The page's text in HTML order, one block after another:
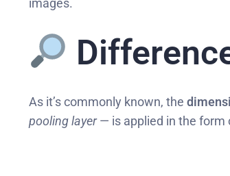
images.
As it’s commonly known, the
pooling layer— is applied in the form